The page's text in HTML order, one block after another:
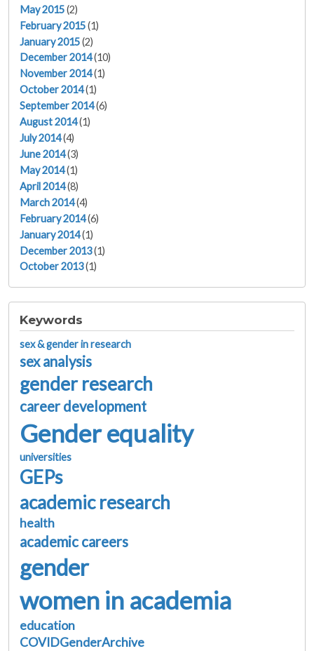
May 2015(2)
February 2015(1)
January 2015(2)
December 2014(10)
November 2014(1)
October 2014(1)
September 2014(6)
August 2014(1)
July 2014(4)
June 2014(3)
May 2014(1)
April 2014(8)
March 2014(4)
February 2014(6)
January 2014(1)
December 2013(1)
October 2013(1)
Keywords
sex & gender in research
sex analysis
gender research
career development
Gender equality
universities
GEPs
academic research
health
academic careers
gender
women in academia
education
COVIDGenderArchive